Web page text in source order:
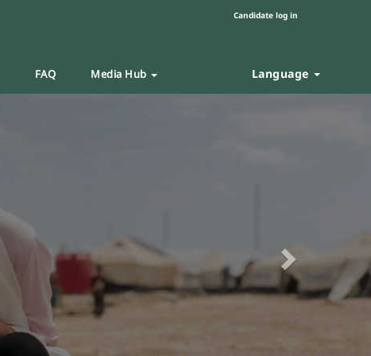
Candidate log in
FAQ Media Hub Language